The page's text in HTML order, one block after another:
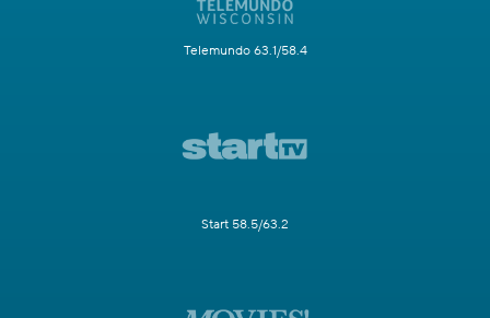
Telemundo 63.1/58.4
Start 58.5/63.2